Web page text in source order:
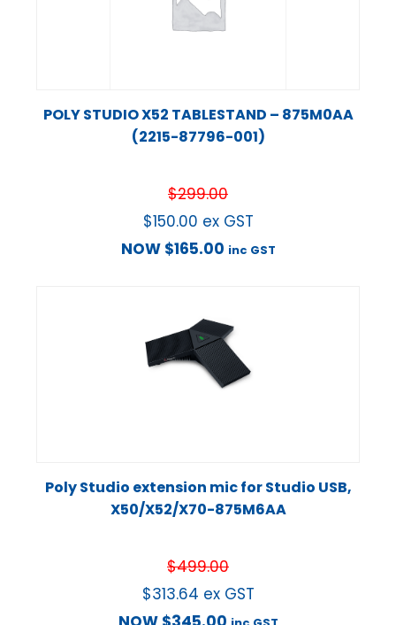
POLY STUDIO X52 TABLESTAND – 875M0AA
(2215-87796-001)
$299.00
$150.00 ex GST
NOW $165.00 inc GST
Poly Studio extension mic for Studio USB,
X50/X52/X70-875M6AA
$499.00
$313.64 ex GST